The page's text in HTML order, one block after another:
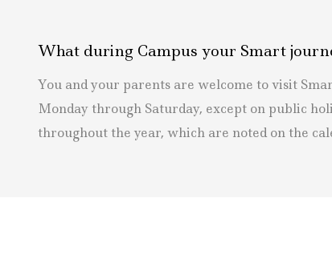
What during Campus your Smart
You and your parents are welcome to visit
Monday through Saturday, except on public
throughout the year, which are noted on the